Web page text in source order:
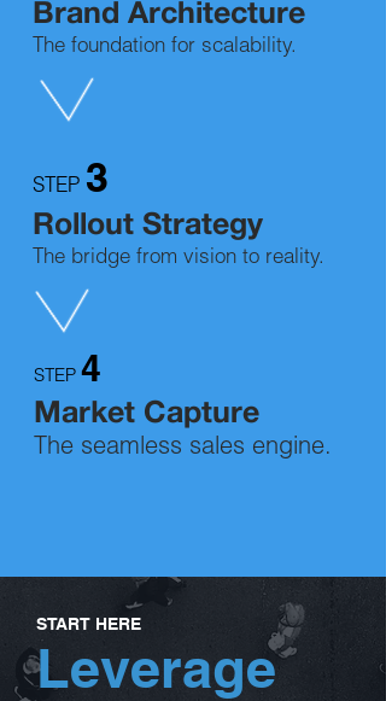
Brand Architecture
The foundation for scalability.
STEP 3
Rollout Strategy
The bridge from vision to reality.
STEP 4
Market Capture
The seamless sales engine.
START HERE
Leverage